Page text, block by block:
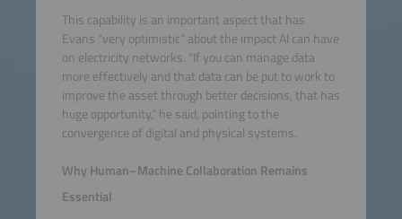
This capability is an important aspect that has
Evans “very optimistic” about the impact AI can have
on electricity networks. “If you can manage data
more effectively and that data can be put to work to
improve the asset through better decisions, that has
huge opportunity,” he said, pointing to the
convergence of digital and physical systems.
Why Human–Machine Collaboration Remains
Essential